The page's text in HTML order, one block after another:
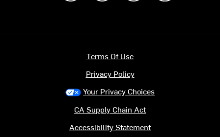
Terms Of Use
Privacy Policy
Your Privacy Choices
CA Supply Chain Act
Accessibility Statement